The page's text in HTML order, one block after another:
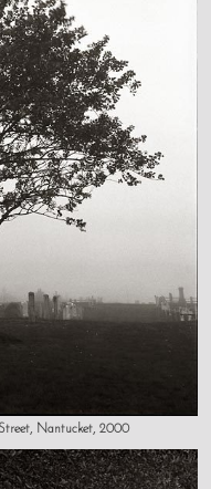
Nantucket, 2000